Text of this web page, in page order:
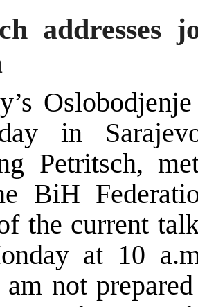
addresses
in
Petritsch,
BiH
the current
at 10
not